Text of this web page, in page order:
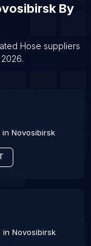
By
Hose suppliers
2026.
in Novosibirsk
in Novosibirsk